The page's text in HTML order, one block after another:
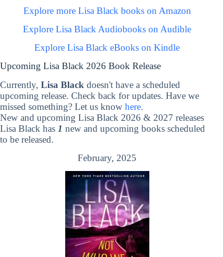
Explore more Lisa Black books on Amazon
Explore Lisa Black Audiobooks on Audible
Explore Lisa Black eBooks on Kindle
Upcoming Lisa Black 2026 Book Release
Currently, Lisa Black doesn't have a scheduled
upcoming release. Check back for updates. Have we
missed something? Let us know here.
New and upcoming Lisa Black 2026 & 2027 releases
Lisa Black has 1 new and upcoming books scheduled
to be released.
February, 2025